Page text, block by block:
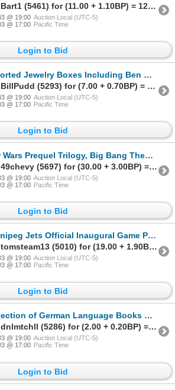
Sold to Bart1 (5461) for (11.00 + 1.10BP) = 12.10
@ 19:00 Auction Local (UTC-5)
@ 17:00 Pacific Time
Login to Bid
Boxes Including Ben Moss, Peoples, Eaton, Dynasty Jewellers, Tuscany, and More
Sold to BillPudd (5293) for (7.00 + 0.70BP) = 7.70
@ 19:00 Auction Local (UTC-5)
@ 17:00 Pacific Time
Login to Bid
Prequel Trilogy, Big Bang Theory, Covert Affairs, True Blood, and More DVD Sets
Sold to 49chevy (5697) for (30.00 + 3.00BP) = 33.00
@ 19:00 Auction Local (UTC-5)
@ 17:00 Pacific Time
Login to Bid
Jets Official Inaugural Game Program, October 9, 2011, Limited Edition No. 5675
Sold to tomsteam13 (5010) for (19.00 + 1.90BP) = 20.90
@ 19:00 Auction Local (UTC-5)
@ 17:00 Pacific Time
Login to Bid
of German Language Books by Schenzinger, Gwen Bristow, A.E. Johann, and More
Sold to dnlmtchll (5286) for (2.00 + 0.20BP) = 2.20
@ 19:00 Auction Local (UTC-5)
@ 17:00 Pacific Time
Login to Bid